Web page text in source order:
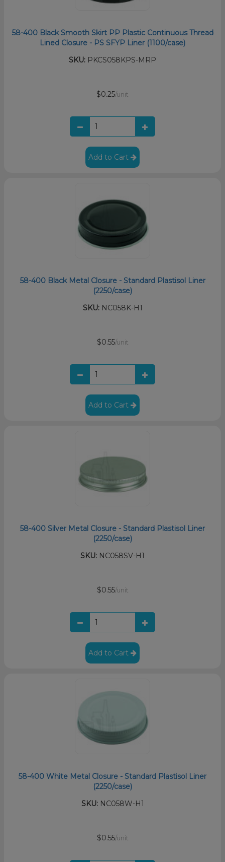
58-400 Black Smooth Skirt PP Plastic Continuous Thread
Lined Closure - PS SFYP Liner (1100/case)
SKU: PKCS058KPS-MRP
$0.25/unit
Add to Cart
58-400 Black Metal Closure - Standard Plastisol Liner
(2250/case)
SKU:NC058K-H1
$0.55/unit
Add to Cart
58-400 Silver Metal Closure - Standard Plastisol Liner
(2250/case)
SKU: NC058SV-H1
$0.55/unit
Add to Cart
58-400 White Metal Closure - Standard Plastisol Liner
(2250/case)
SKU:NC058W-H1
$0.55/unit